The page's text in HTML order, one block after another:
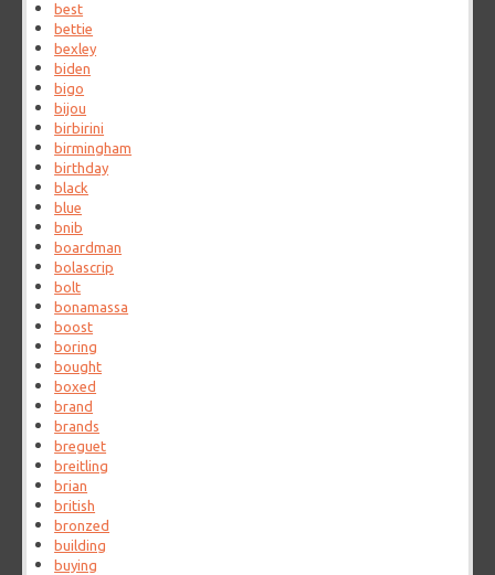
best
bettie
bexley
biden
bigo
bijou
birbirini
birmingham
birthday
black
blue
bnib
boardman
bolascrip
bolt
bonamassa
boost
boring
bought
boxed
brand
brands
breguet
breitling
brian
british
bronzed
building
buying